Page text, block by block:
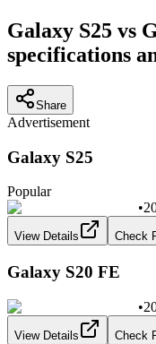
Galaxy S25 vs
specifications
Share
Advertisement
Galaxy S25
Popular
•
View Details Check
Galaxy S20 FE
•
View Details Check